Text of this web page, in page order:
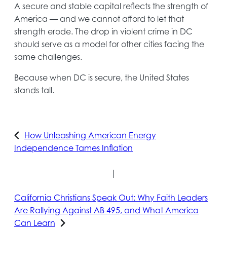
A secure and stable capital reflects the strength of
America — and we cannot afford to let that
strength erode. The drop in violent crime in DC
should serve as a model for other cities facing the
same challenges.
Because when DC is secure, the United States
stands tall.
How Unleashing American Energy
Independence Tames Inflation
|
California Christians Speak Out: Why Faith Leaders
Are Rallying Against AB 495, and What America
Can Learn